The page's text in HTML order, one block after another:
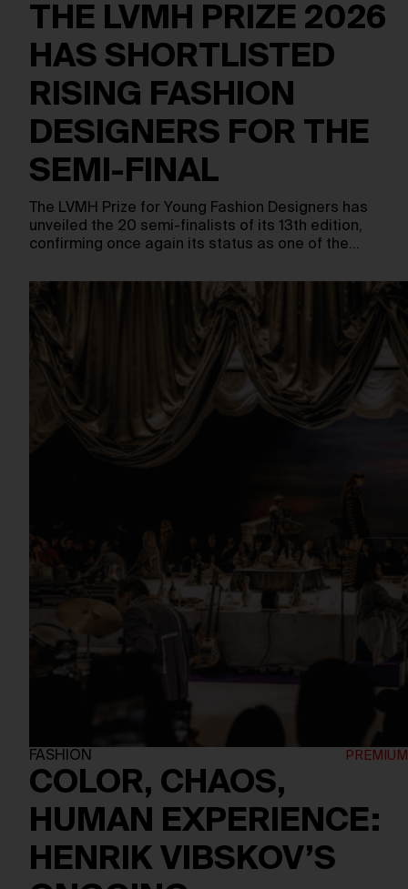
THE LVMH PRIZE 2026
HAS SHORTLISTED
RISING FASHION
DESIGNERS FOR THE
SEMI-FINAL
The LVMH Prize for Young Fashion Designers has
unveiled the 20 semi-finalists of its 13th edition,
confirming once again its status as one of the…
FASHION
COLOR, CHAOS,
HUMAN EXPERIENCE:
HENRIK VIBSKOV’S